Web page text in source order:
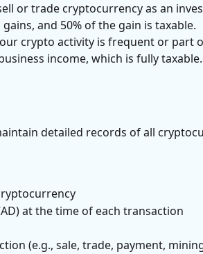
or trade cryptocurrency as an
and 50% of the gain is taxable.
crypto activity is frequent or part
income, which is fully taxable.
detailed records of all
at the time of each transaction
(e.g., sale, trade, payment,